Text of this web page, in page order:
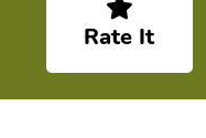
Rate It